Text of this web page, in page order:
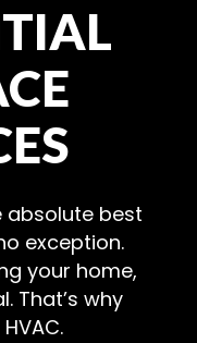
absolute best
exception.
your home,
That’s why